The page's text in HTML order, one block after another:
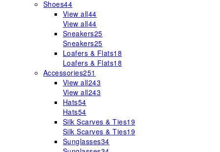
Shoes44
View all44
View all44
Sneakers25
Sneakers25
Loafers & Flats18
Loafers & Flats18
Accessories251
View all243
View all243
Hats54
Hats54
Silk Scarves & Ties19
Silk Scarves & Ties19
Sunglasses34